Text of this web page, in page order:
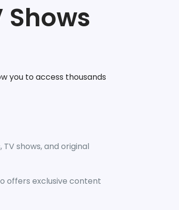
you to access thousands
shows, and original
offers exclusive content